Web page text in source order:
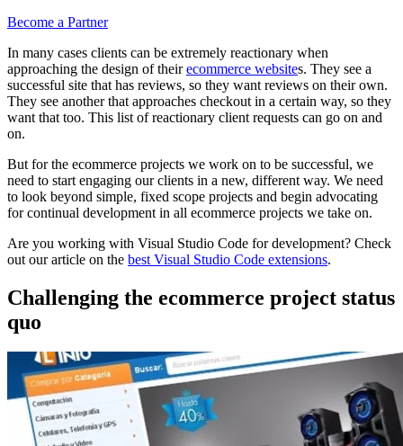
Become a Partner
In many cases clients can be extremely reactionary when
approaching the design of theirecommerce websites. They see a
successful site that has reviews, so they want reviews on their own.
They see another that approaches checkout in a certain way, so they
want that too. This list of reactionary client requests can go on and
on.
But for the ecommerce projects we work on to be successful, we
need to start engaging our clients in a new, different way. We need
to look beyond simple, fixed scope projects and begin advocating
for continual development in all ecommerce projects we take on.
Are you working with Visual Studio Code for development? Check
out our article on the best Visual Studio Code extensions.
Challenging the ecommerce project status
quo